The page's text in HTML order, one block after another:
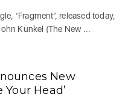
‘Fragment’, released today,
Kunkel (The New ...
New
Your Head’